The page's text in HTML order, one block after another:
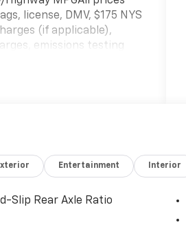
license, DMV, $175 NYS
(if applicable),
emissions testing
Must take
Entertainment Interior
Slip Rear Axle Ratio